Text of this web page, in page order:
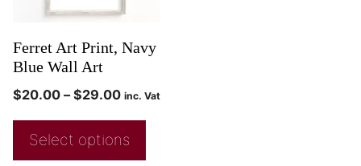
Ferret Art Print, Navy
Blue Wall Art
$20.00 – $29.00 inc. Vat
Select options